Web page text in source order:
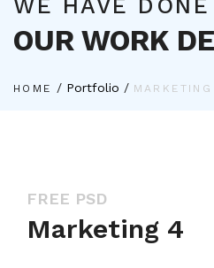
WE HAVE DONE
OUR WORK
HOME / Portfolio /
FREE PSD
Marketing 4